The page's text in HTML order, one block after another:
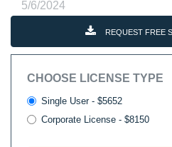
5/6/2024
REQUEST FREE
CHOOSE LICENSE TYPE
Single User - $5652
Corporate License - $8150